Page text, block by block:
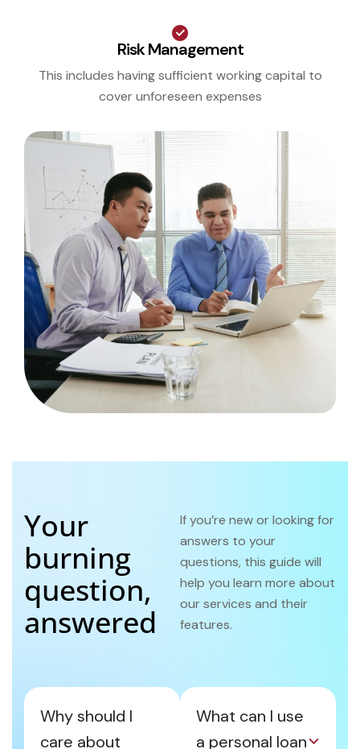
Risk Management
This includes having sufficient working capital to
cover unforeseen expenses
Your
burning
question,
answered
If you’re new or looking for
answers to your
questions, this guide will
help you learn more about
our services and their
features.
Why should I
care about
What can I use
a personal loan